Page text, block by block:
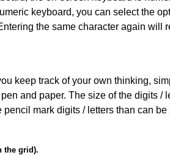
keyboard, you can select the
the same character again will
keep track of your own thinking,
and paper. The size of the digits /
mark digits / letters than can be
the grid).